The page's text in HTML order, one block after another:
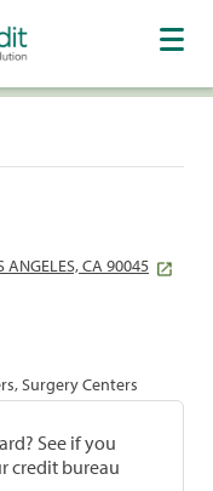
ANGELES, CA 90045
Surgery Centers
See if you
credit bureau